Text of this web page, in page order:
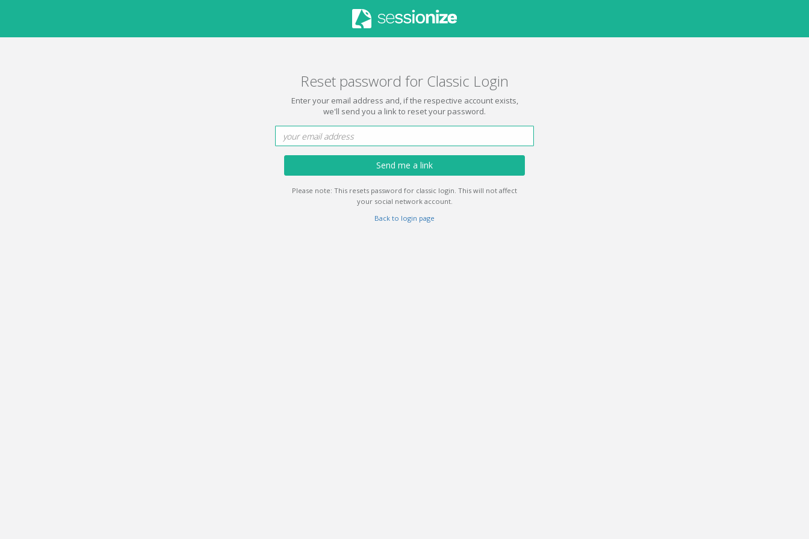
Reset password for Classic Login
Enter your email address and, if the respective account exists,
we'll send you a link to reset your password.
Send me a link
Please note: This resets password for classic login. This will not affect
your social network account.
Back to login page